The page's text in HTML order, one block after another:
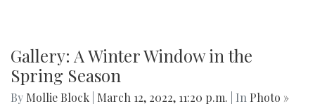
Gallery: A Winter Window in the
Spring Season
By Mollie Block March 12, 2022, 11:20 p.m. | In Photo »